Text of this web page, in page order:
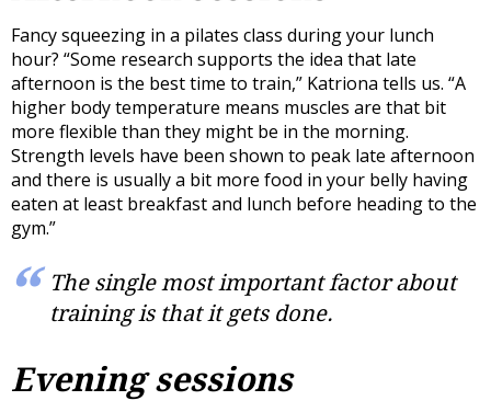
Fancy squeezing in a pilates class during your lunch
hour? “Some research supports the idea that late
afternoon is the best time to train,” Katriona tells us. “A
higher body temperature means muscles are that bit
more flexible than they might be in the morning.
Strength levels have been shown to peak late afternoon
and there is usually a bit more food in your belly having
eaten at least breakfast and lunch before heading to the
gym.”
The single most important factor about
training is that it gets done.
Evening sessions